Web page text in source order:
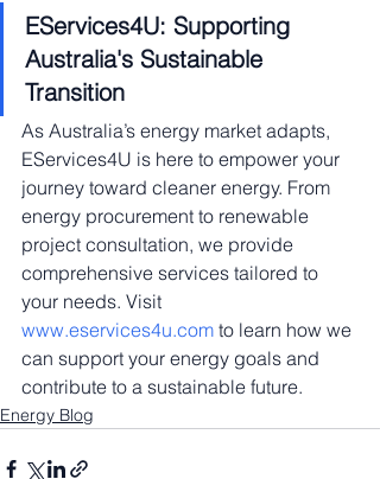
EServices4U: Supporting
Australia's Sustainable
Transition
As Australia’s energy market adapts,
EServices4U is here to empower your
journey toward cleaner energy. From
energy procurement to renewable
project consultation, we provide
comprehensive services tailored to
your needs. Visit
www.eservices4u.com to learn how we
can support your energy goals and
contribute to a sustainable future.
Energy Blog